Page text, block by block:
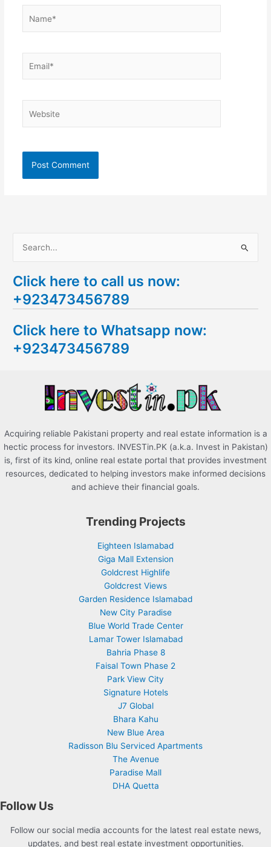
a
r
h
f
Click here to call us now:
+923473456789
Click here to Whatsapp now:
+923473456789
Acquiring reliable Pakistani property and real estate information is a
hectic process for investors. INVESTin.PK (a.k.a. Invest in Pakistan)
is, first of its kind, online real estate portal that provides investment
resources, dedicated to helping investors make informed decisions
and achieve their financial goals.
Trending Projects
Eighteen Islamabad
Giga Mall Extension
Goldcrest Highlife
Goldcrest Views
Garden Residence Islamabad
New City Paradise
Blue World Trade Center
Lamar Tower Islamabad
Bahria Phase 8
Faisal Town Phase 2
Park View City
Signature Hotels
J7 Global
Bhara Kahu
New Blue Area
Radisson Blu Serviced Apartments
The Avenue
Paradise Mall
DHA Quetta
Follow Us
Follow our social media accounts for the latest real estate news,
updates, and best real estate investment opportunities.